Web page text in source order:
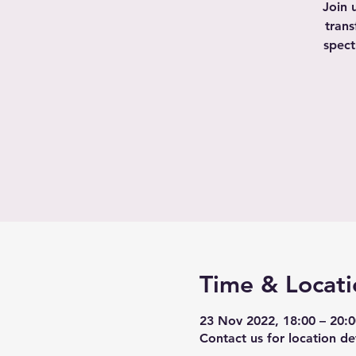
Join
Time &
23 Nov 2022, 18:00 –
Contact us for location